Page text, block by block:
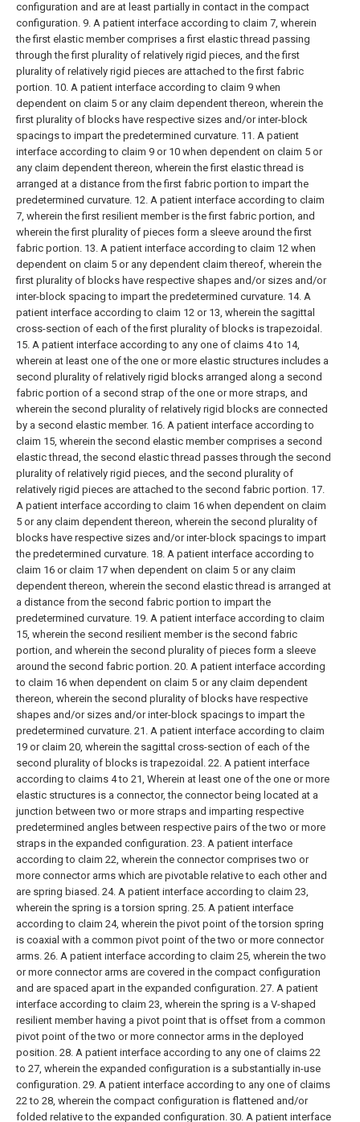
configuration and are at least partially in contact in the compact
configuration. 9. A patient interface according to claim 7, wherein
the first elastic member comprises a first elastic thread passing
through the first plurality of relatively rigid pieces, and the first
plurality of relatively rigid pieces are attached to the first fabric
portion. 10. A patient interface according to claim 9 when
dependent on claim 5 or any claim dependent thereon, wherein the
first plurality of blocks have respective sizes and/or inter-block
spacings to impart the predetermined curvature. 11. A patient
interface according to claim 9 or 10 when dependent on claim 5 or
any claim dependent thereon, wherein the first elastic thread is
arranged at a distance from the first fabric portion to impart the
predetermined curvature. 12. A patient interface according to claim
7, wherein the first resilient member is the first fabric portion, and
wherein the first plurality of pieces form a sleeve around the first
fabric portion. 13. A patient interface according to claim 12 when
dependent on claim 5 or any dependent claim thereof, wherein the
first plurality of blocks have respective shapes and/or sizes and/or
inter-block spacing to impart the predetermined curvature. 14. A
patient interface according to claim 12 or 13, wherein the sagittal
cross-section of each of the first plurality of blocks is trapezoidal.
15. A patient interface according to any one of claims 4 to 14,
wherein at least one of the one or more elastic structures includes a
second plurality of relatively rigid blocks arranged along a second
fabric portion of a second strap of the one or more straps, and
wherein the second plurality of relatively rigid blocks are connected
by a second elastic member. 16. A patient interface according to
claim 15, wherein the second elastic member comprises a second
elastic thread, the second elastic thread passes through the second
plurality of relatively rigid pieces, and the second plurality of
relatively rigid pieces are attached to the second fabric portion. 17.
A patient interface according to claim 16 when dependent on claim
5 or any claim dependent thereon, wherein the second plurality of
blocks have respective sizes and/or inter-block spacings to impart
the predetermined curvature. 18. A patient interface according to
claim 16 or claim 17 when dependent on claim 5 or any claim
dependent thereon, wherein the second elastic thread is arranged at
a distance from the second fabric portion to impart the
predetermined curvature. 19. A patient interface according to claim
15, wherein the second resilient member is the second fabric
portion, and wherein the second plurality of pieces form a sleeve
around the second fabric portion. 20. A patient interface according
to claim 16 when dependent on claim 5 or any claim dependent
thereon, wherein the second plurality of blocks have respective
shapes and/or sizes and/or inter-block spacings to impart the
predetermined curvature. 21. A patient interface according to claim
19 or claim 20, wherein the sagittal cross-section of each of the
second plurality of blocks is trapezoidal. 22. A patient interface
according to claims 4 to 21, Wherein at least one of the one or more
elastic structures is a connector, the connector being located at a
junction between two or more straps and imparting respective
predetermined angles between respective pairs of the two or more
straps in the expanded configuration. 23. A patient interface
according to claim 22, wherein the connector comprises two or
more connector arms which are pivotable relative to each other and
are spring biased. 24. A patient interface according to claim 23,
wherein the spring is a torsion spring. 25. A patient interface
according to claim 24, wherein the pivot point of the torsion spring
is coaxial with a common pivot point of the two or more connector
arms. 26. A patient interface according to claim 25, wherein the two
or more connector arms are covered in the compact configuration
and are spaced apart in the expanded configuration. 27. A patient
interface according to claim 23, wherein the spring is a V-shaped
resilient member having a pivot point that is offset from a common
pivot point of the two or more connector arms in the deployed
position. 28. A patient interface according to any one of claims 22
to 27, wherein the expanded configuration is a substantially in-use
configuration. 29. A patient interface according to any one of claims
22 to 28, wherein the compact configuration is flattened and/or
folded relative to the expanded configuration. 30. A patient interface